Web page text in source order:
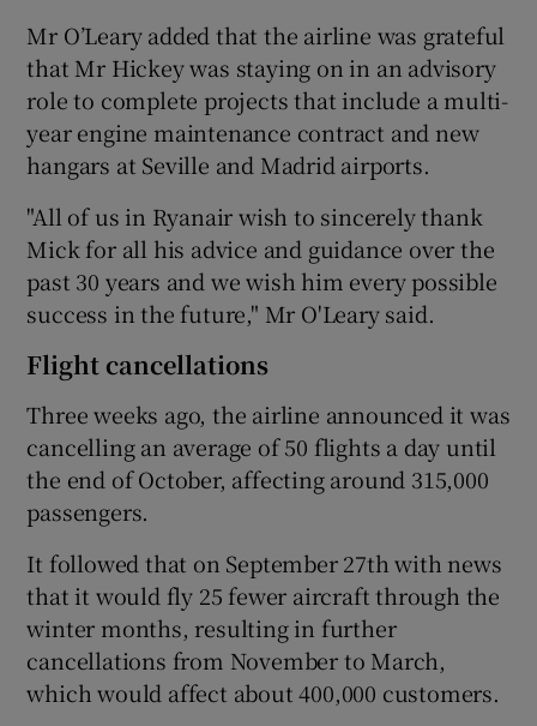
Mr O’Leary added that the airline was grateful
that Mr Hickey was staying on in an advisory
role to complete projects that include a multi-
year engine maintenance contract and new
hangars at Seville and Madrid airports.
"All of us in Ryanair wish to sincerely thank
Mick for all his advice and guidance over the
past 30 years and we wish him every possible
success in the future," Mr O'Leary said.
Flight cancellations
Three weeks ago, the airline announced it was
cancelling an average of 50 flights a day until
the end of October, affecting around 315,000
passengers.
It followed that on September 27th with news
that it would fly 25 fewer aircraft through the
winter months, resulting in further
cancellations from November to March,
which would affect about 400,000 customers.